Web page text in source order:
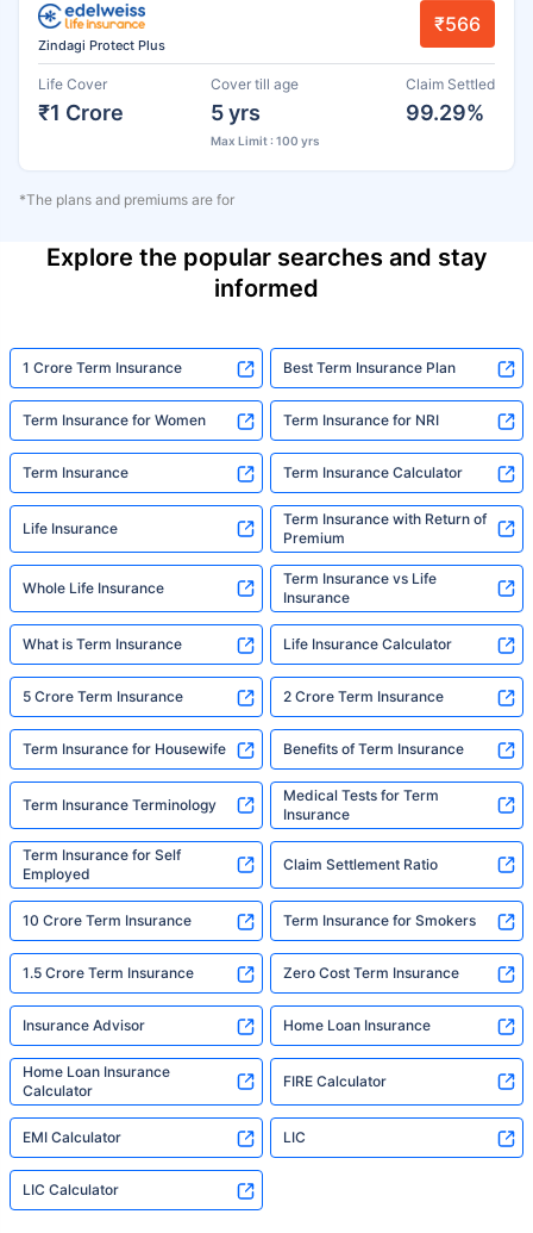
Zindagi Protect Plus
₹566
Life Cover
₹1 Crore
Cover till age
5 yrs
Max Limit : 100 yrs
Claim Settled
99.29%
*The plans and premiums are for
Explore the popular searches and stay
informed
1 Crore Term Insurance Best Term Insurance Plan
Term Insurance for Women Term Insurance for NRI
Term Insurance Term Insurance Calculator
Life Insurance
Term Insurance with Return of
Premium
Whole Life Insurance
Term Insurance vs Life
Insurance
What is Term Insurance Life Insurance Calculator
5 Crore Term Insurance 2 Crore Term Insurance
Term Insurance for Housewife Benefits of Term Insurance
Term Insurance Terminology
Medical Tests for Term
Insurance
Term Insurance for Self
Employed
Claim Settlement Ratio
10 Crore Term Insurance Term Insurance for Smokers
1.5 Crore Term Insurance Zero Cost Term Insurance
Insurance Advisor Home Loan Insurance
Home Loan Insurance
Calculator
FIRE Calculator
EMI Calculator LIC
LIC Calculator